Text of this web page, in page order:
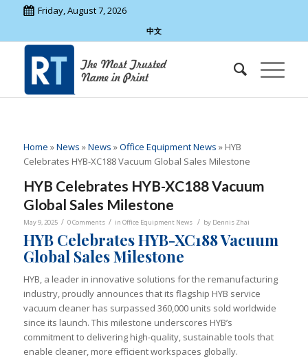
Friday, August 7, 2026
中文
Home »News »News »Office Equipment News » HYB
Celebrates HYB-XC188 Vacuum Global Sales Milestone
HYB Celebrates HYB-XC188 Vacuum
Global Sales Milestone
May 9, 2025 / 0 Comments / in Office Equipment News / by Dennis Zhai
HYB Celebrates HYB-XC188 Vacuum
Global Sales Milestone
HYB, a leader in innovative solutions for the remanufacturing
industry, proudly announces that its flagship HYB service
vacuum cleaner has surpassed 360,000 units sold worldwide
since its launch. This milestone underscores HYB’s
commitment to delivering high-quality, sustainable tools that
enable cleaner, more efficient workspaces globally.